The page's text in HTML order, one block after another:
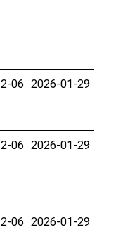
06 2026-01-29
06 2026-01-29
06 2026-01-29